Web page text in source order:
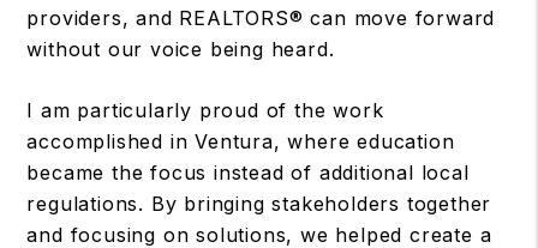
providers, and REALTORS® can move forward
without our voice being heard.
I am particularly proud of the work
accomplished in Ventura, where education
became the focus instead of additional local
regulations. By bringing stakeholders together
and focusing on solutions, we helped create a